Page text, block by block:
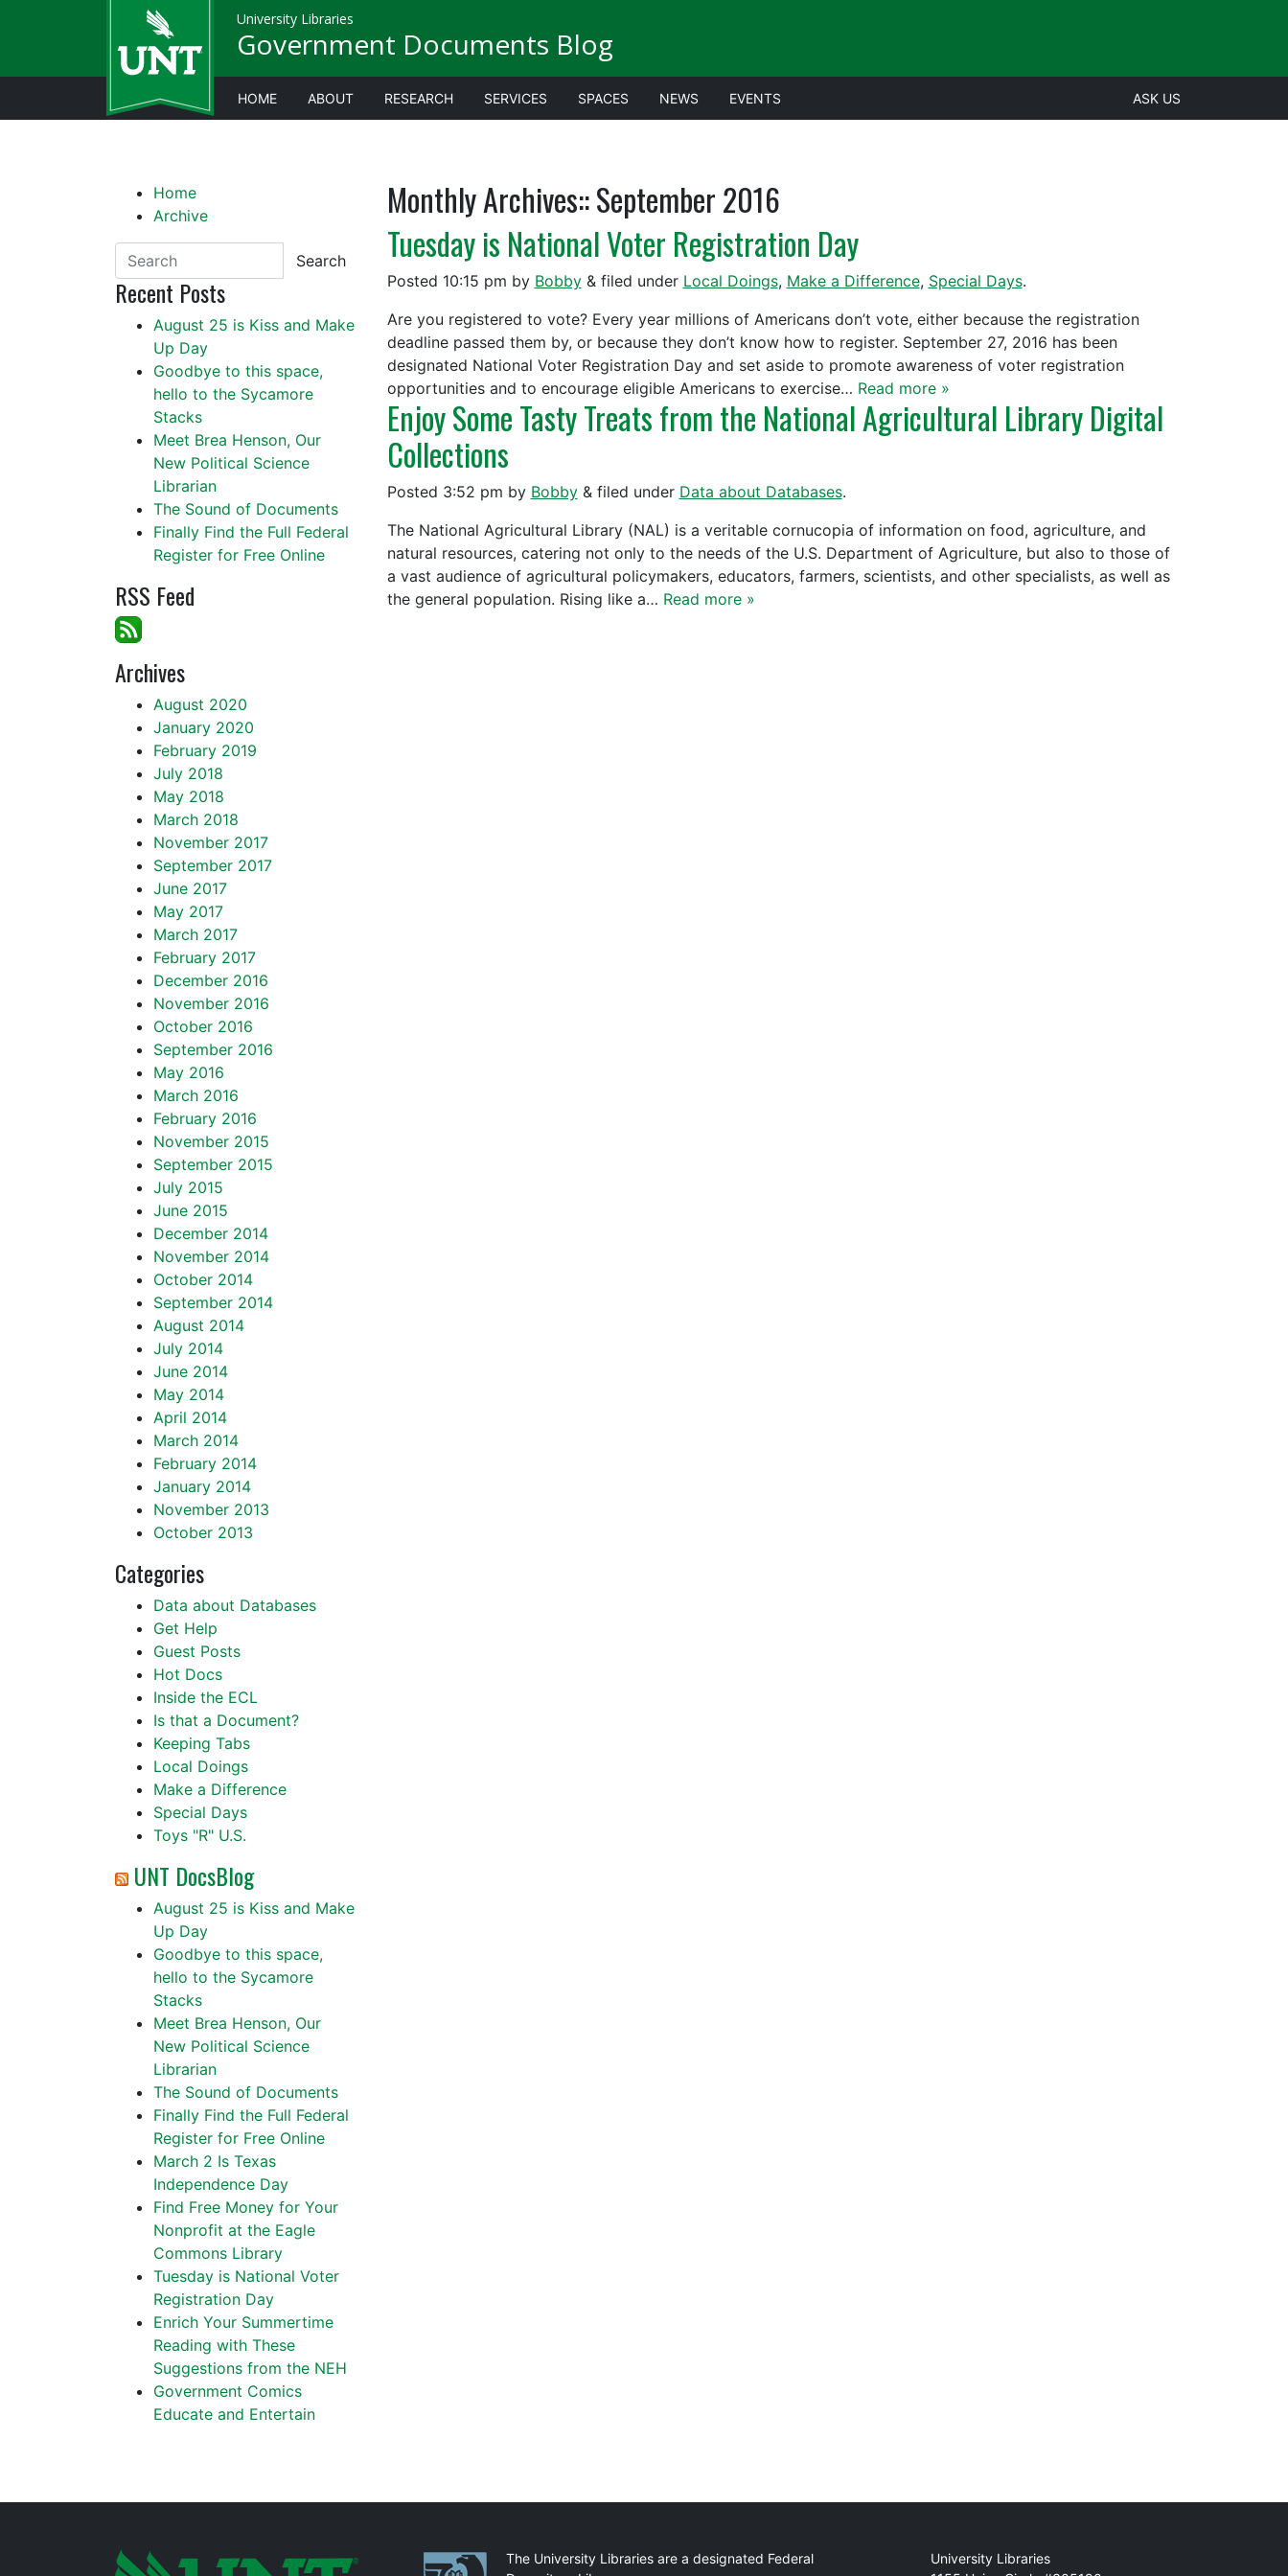
University Libraries
Government Documents Blog
HOME ABOUT RESEARCH SERVICES SPACES NEWS EVENTS ASK US
Monthly Archives::September 2016
Tuesday is National Voter Registration Day
Posted 10:15 pm by Bobby &filed under Local Doings, Make a Difference, Special Days.
Are you registered to vote? Every year millions of Americans don’t vote, either because the registration
deadline passed them by, or because they don’t know how to register. September 27, 2016 has been
designated National Voter Registration Day and set aside to promote awareness of voter registration
opportunities and to encourage eligible Americans to exercise… Read more »
Enjoy Some Tasty Treats from the National Agricultural Library Digital
Collections
Posted 3:52 pm by Bobby &filed under Data about Databases.
The National Agricultural Library (NAL) is a veritable cornucopia of information on food, agriculture, and
natural resources, catering not only to the needs of the U.S. Department of Agriculture, but also to those of
a vast audience of agricultural policymakers, educators, farmers, scientists, and other specialists, as well as
the general population. Rising like a… Read more »
Home
Archive
Search
Recent Posts
August 25 is Kiss and Make
Up Day
Goodbye to this space,
hello to the Sycamore
Stacks
Meet Brea Henson, Our
New Political Science
Librarian
The Sound of Documents
Finally Find the Full Federal
Register for Free Online
RSS Feed
Archives
August 2020
January 2020
February 2019
July 2018
May 2018
March 2018
November 2017
September 2017
June 2017
May 2017
March 2017
February 2017
December 2016
November 2016
October 2016
September 2016
May 2016
March 2016
February 2016
November 2015
September 2015
July 2015
June 2015
December 2014
November 2014
October 2014
September 2014
August 2014
July 2014
June 2014
May 2014
April 2014
March 2014
February 2014
January 2014
November 2013
October 2013
Categories
Data about Databases
Get Help
Guest Posts
Hot Docs
Inside the ECL
Is that a Document?
Keeping Tabs
Local Doings
Make a Difference
Special Days
Toys "R" U.S.
UNT DocsBlog
August 25 is Kiss and Make
Up Day
Goodbye to this space,
hello to the Sycamore
Stacks
Meet Brea Henson, Our
New Political Science
Librarian
The Sound of Documents
Finally Find the Full Federal
Register for Free Online
March 2 Is Texas
Independence Day
Find Free Money for Your
Nonprofit at the Eagle
Commons Library
Tuesday is National Voter
Registration Day
Enrich Your Summertime
Reading with These
Suggestions from the NEH
Government Comics
Educate and Entertain
PartnershipsThe University Libraries are a designated Federal
Mail
University Libraries